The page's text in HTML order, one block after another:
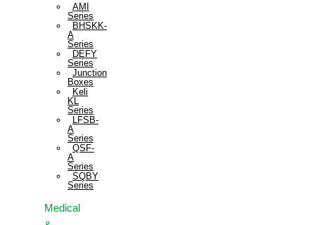
AMI
Series
BHSKK-
A
Series
DEFY
Series
Junction
Boxes
Keli
KL
Series
LFSB-
A
Series
QSF-
A
Series
SQBY
Series
Medical